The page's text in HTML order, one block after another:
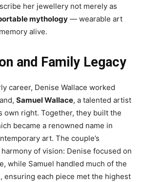
her jewellery not merely as
mythology — wearable art
alive.
and Family Legacy
career, Denise Wallace worked
Samuel Wallace, a talented artist
own right. Together, they built the
became a renowned name in
art. The couple’s
of vision: Denise focused on
while Samuel handled much of the
ensuring each piece met the highest